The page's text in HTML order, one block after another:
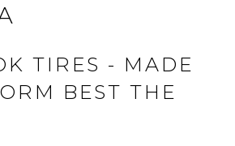
TIRES - MADE
BEST THE